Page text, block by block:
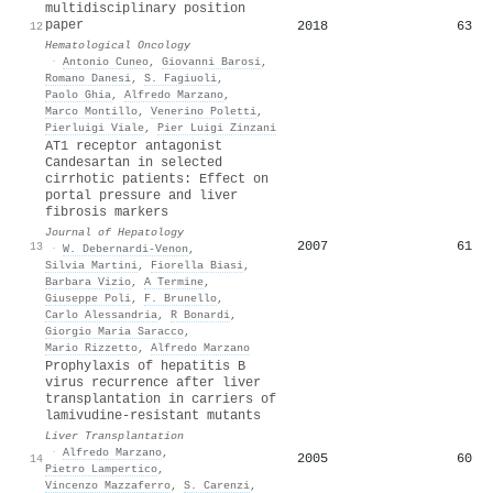
12
multidisciplinary position
paper
Hematological Oncology
· Antonio Cuneo, Giovanni Barosi,
Romano Danesi, S. Fagiuoli,
Paolo Ghia, Alfredo Marzano,
Marco Montillo, Venerino Poletti,
Pierluigi Viale, Pier Luigi Zinzani
2018 63
13
AT1 receptor antagonist
Candesartan in selected
cirrhotic patients: Effect on
portal pressure and liver
fibrosis markers
Journal of Hepatology
· W. Debernardi‐Venon ,
Silvia Martini, Fiorella Biasi,
Barbara Vizio, A Termine,
Giuseppe Poli, F. Brunello,
Carlo Alessandria, R Bonardi,
Giorgio Maria Saracco,
Mario Rizzetto, Alfredo Marzano
2007 61
14
Prophylaxis of hepatitis B
virus recurrence after liver
transplantation in carriers of
lamivudine-resistant mutants
Liver Transplantation
· Alfredo Marzano,
Pietro Lampertico,
Vincenzo Mazzaferro, S. Carenzi,
2005 60